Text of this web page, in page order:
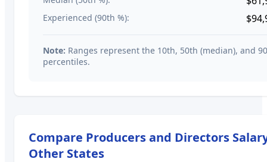
Experienced (90th %):
Note: Ranges represent the 10th, 50th (median), and
percentiles.
Compare Producers and Directors
Other States